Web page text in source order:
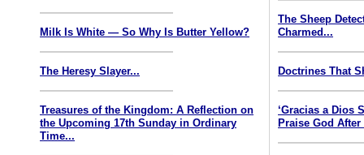
Milk Is White — So Why Is Butter Yellow?
The Heresy Slayer...
Treasures of the Kingdom: A Reflection on
the Upcoming 17th Sunday in Ordinary
Time...
The Sheep
Charmed...
Doctrines That
‘Gracias a Dios
Praise God